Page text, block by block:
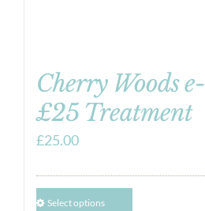
Cherry Woods
£25 Treatment
£25.00
Select options